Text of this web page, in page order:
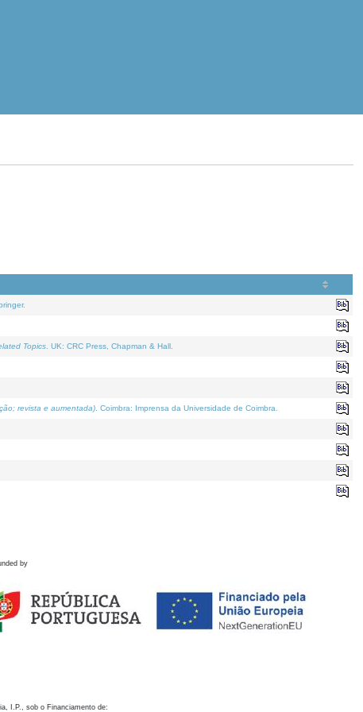
Topics . UK: CRC Press, Chapman & Hall.
revista e aumentada) . Coimbra: Imprensa da Universidade de Coimbra.
by
I.P., sob o Financiamento de: